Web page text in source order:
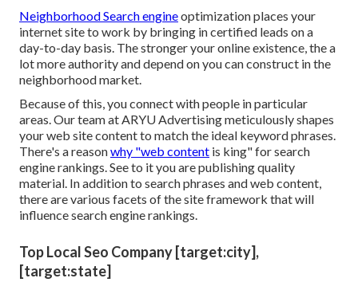
Neighborhood Search engineoptimization places your
internet site to work by bringing in certified leads on a
day-to-day basis. The stronger your online existence, the a
lot more authority and depend on you can construct in the
neighborhood market.
Because of this, you connect with people in particular
areas. Our team at ARYU Advertising meticulously shapes
your web site content to match the ideal keyword phrases.
There's a reasonwhy "web content is king" for search
engine rankings. See to it you are publishing quality
material. In addition to search phrases and web content,
there are various facets of the site framework that will
influence search engine rankings.
Top Local Seo Company [target:city],
[target:state]